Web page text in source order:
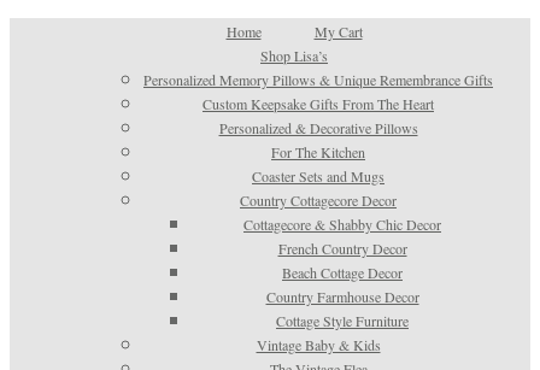
Home
My Cart
Shop Lisa’s
Personalized Memory Pillows & Unique Remembrance Gifts
Custom Keepsake Gifts From The Heart
Personalized & Decorative Pillows
For The Kitchen
Coaster Sets and Mugs
Country Cottagecore Decor
Cottagecore & Shabby Chic Decor
French Country Decor
Beach Cottage Decor
Country Farmhouse Decor
Cottage Style Furniture
Vintage Baby & Kids